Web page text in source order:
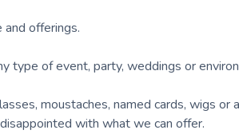
offerings.
type of event, party, weddings or
moustaches, named cards, wigs or
with what we can offer.